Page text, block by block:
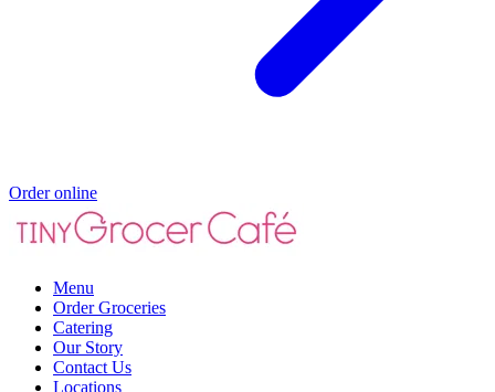
Order online
Menu
Order Groceries
Catering
Our Story
Contact Us
Locations